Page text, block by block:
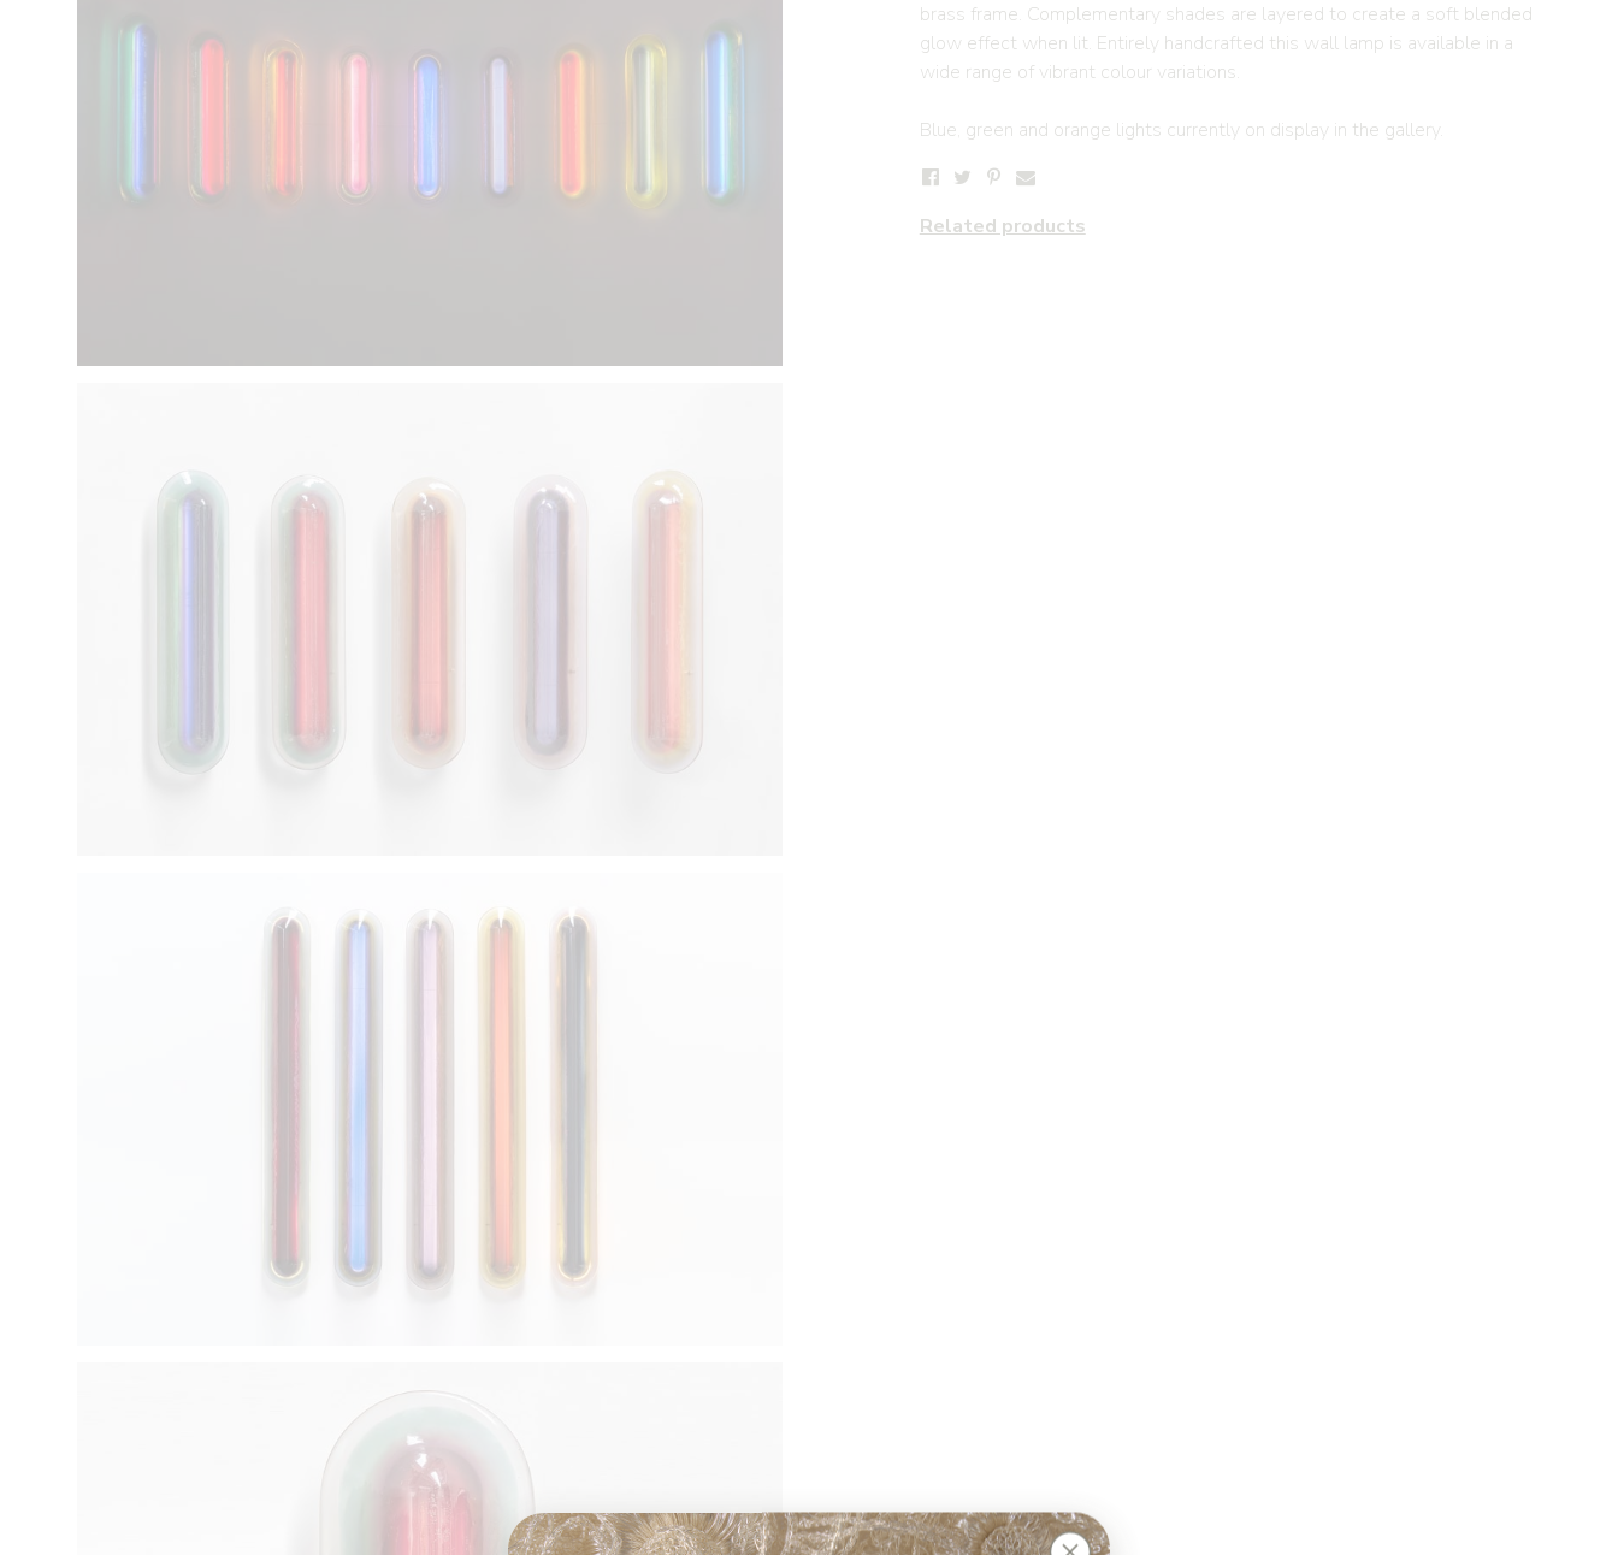
brass frame. Complementary shades are layered to create a soft blended
glow effect when lit. Entirely handcrafted this wall lamp is available in a
wide range of vibrant colour variations.
Blue, green and orange lights currently on display in the gallery.
Related products